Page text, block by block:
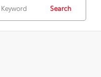
Search